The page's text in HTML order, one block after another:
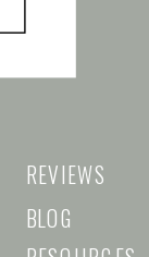
BLOG
REVIEWS